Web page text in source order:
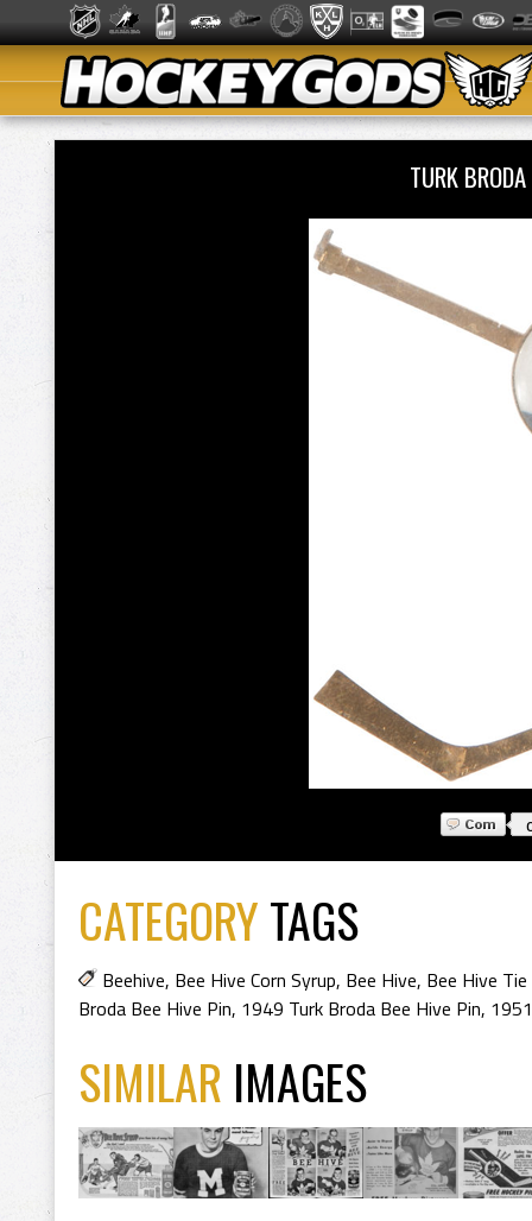
TURK
CATEGORYTAGS
Beehive, Bee Hive Corn Syrup, Bee Hive, Bee Hive Tie
Broda Bee Hive Pin, 1949 Turk Broda Bee Hive Pin,
SIMILAR IMAGES